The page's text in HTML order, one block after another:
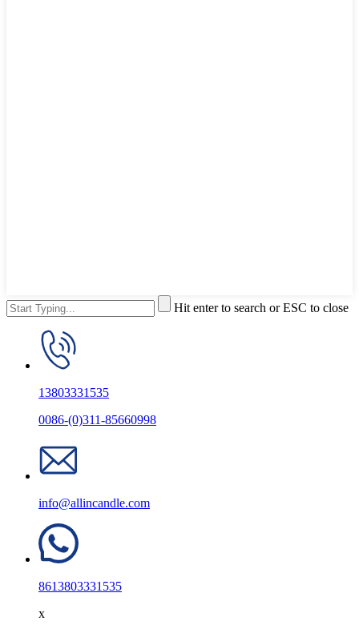
Hit enter to search or ESC to close
13803331535
0086-(0)311-85660998
info@allincandle.com
8613803331535
x